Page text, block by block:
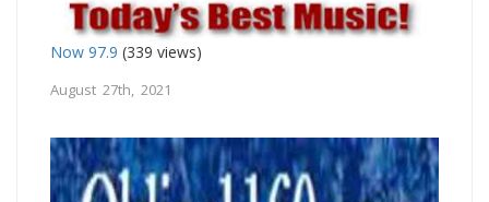
Now 97.9 (339 views)
August 27th, 2021